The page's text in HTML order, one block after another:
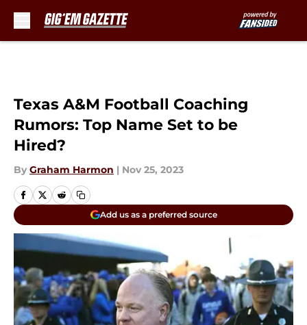
Texas A&M Football Coaching
Rumors: Top Name Set to be
Hired?
By Graham Harmon | Nov 25, 2023
Add us as a preferred source